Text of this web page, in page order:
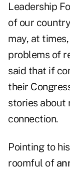
Leadership
of our
may, at
problems of
said that if
their
stories about
connection.
Pointing to
roomful of